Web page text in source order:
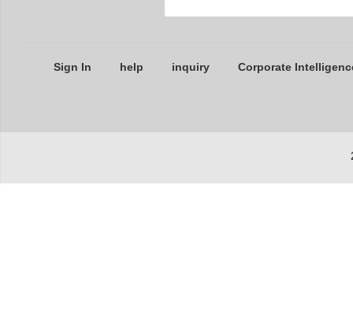
Sign In help inquiry Corporate